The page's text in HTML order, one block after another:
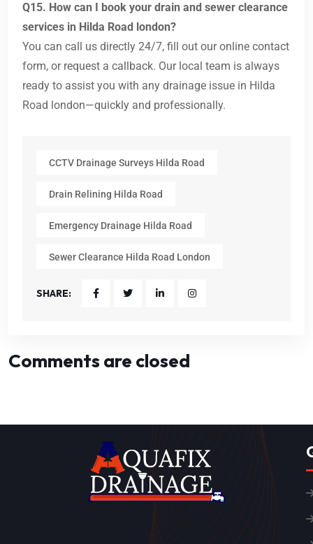
Q15. How can I book your drain and sewer clearance
services in Hilda Road london?
You can call us directly 24/7, fill out our online contact
form, or request a callback. Our local team is always
ready to assist you with any drainage issue in Hilda
Road london—quickly and professionally.
CCTV Drainage Surveys Hilda Road
Drain Relining Hilda Road
Emergency Drainage Hilda Road
Sewer Clearance Hilda Road London
SHARE:
Comments are closed